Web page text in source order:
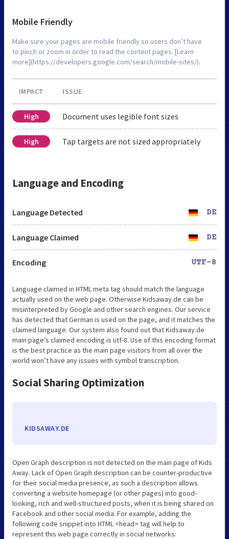
Mobile Friendly
Make sure your pages are mobile friendly so users don’t have
to pinch or zoom in order to read the content pages. [Learn
more](https://developers.google.com/search/mobile-sites/).
IMPACT ISSUE
High Document uses legible font sizes
High Tap targets are not sized appropriately
Language and Encoding
Language Detected DE
Language Claimed DE
Encoding UTF-8
Language claimed in HTML meta tag should match the language
actually used on the web page. Otherwise Kidsaway.de can be
misinterpreted by Google and other search engines. Our service
has detected that German is used on the page, and it matches the
claimed language. Our system also found out that Kidsaway.de
main page’s claimed encoding is utf-8. Use of this encoding format
is the best practice as the main page visitors from all over the
world won’t have any issues with symbol transcription.
Social Sharing Optimization
KIDSAWAY.DE
Open Graph description is not detected on the main page of Kids
Away. Lack of Open Graph description can be counter-productive
for their social media presence, as such a description allows
converting a website homepage (or other pages) into good-
looking, rich and well-structured posts, when it is being shared on
Facebook and other social media. For example, adding the
following code snippet into HTML <head> tag will help to
represent this web page correctly in social networks: